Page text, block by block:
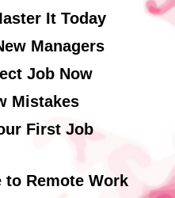
It Today
Managers
Job Now
Mistakes
First Job
to Remote Work